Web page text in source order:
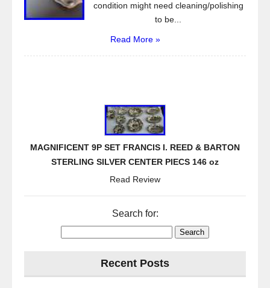
condition might need cleaning/polishing
to be...
Read More »
MAGNIFICENT 9P SET FRANCIS I. REED & BARTON
STERLING SILVER CENTER PIECS 146 oz
Read Review
Search for:
Recent Posts